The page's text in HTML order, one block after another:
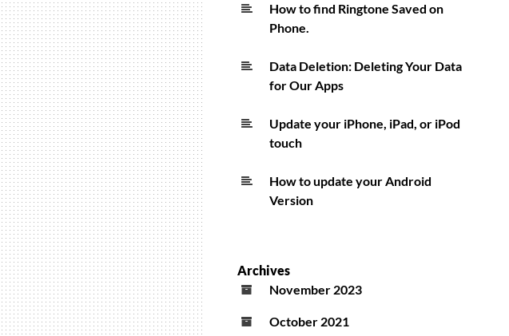
How to find Ringtone Saved on
Phone.
Data Deletion: Deleting Your Data
for Our Apps
Update your iPhone, iPad, or iPod
touch
How to update your Android
Version
Archives
November 2023
October 2021